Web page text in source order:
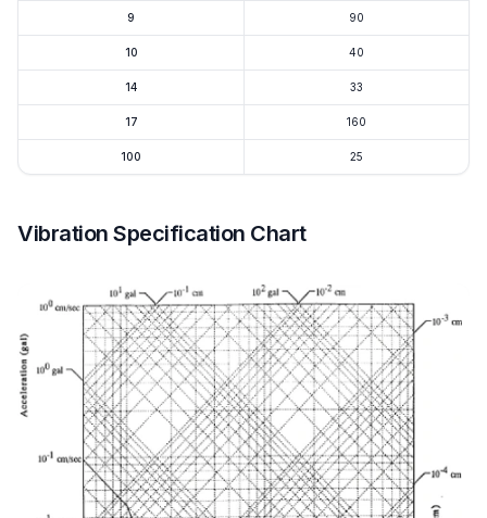
9 90
10 40
14 33
17 160
100 25
Vibration Specification Chart